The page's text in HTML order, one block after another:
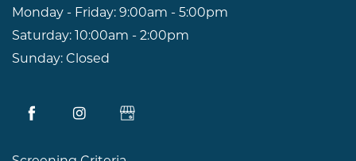
Monday - Friday: 9:00am - 5:00pm
Saturday: 10:00am - 2:00pm
Sunday: Closed